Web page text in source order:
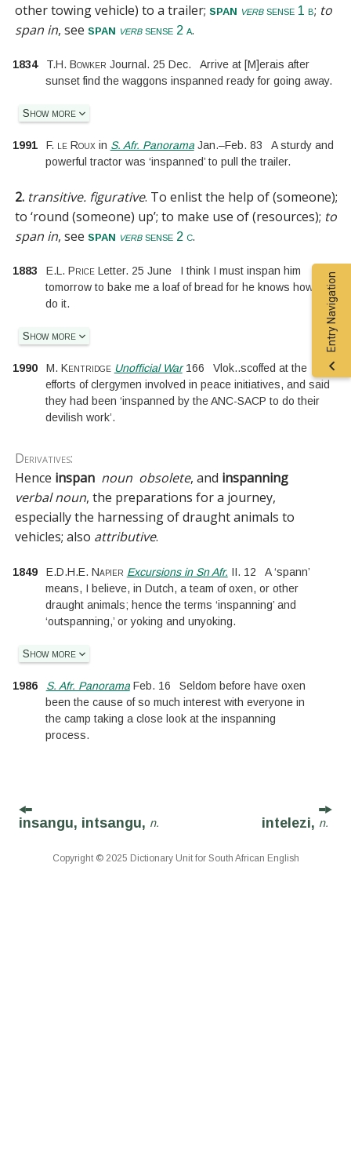
other towing vehicle) to a trailer;span verbsense 1 b; to
span in, seespan verbsense 2 a.
1834 T.H. Bowker Journal. 25 Dec. Arrive at [M]erais after
sunset find the waggons inspanned ready for going away.
Show more
1991 F. le Roux in S. Afr. PanoramaJan.–Feb. 83
A sturdy and
powerful tractor was ‘inspanned’ to pull the trailer.
2. transitive. figurative. To enlist the help of (someone);
to ‘round (someone) up’; to make use of (resources); to
span in, seespan verbsense 2 c.
1883 E.L. PriceLetter. 25 June
I think I must inspan him
tomorrow to bake me a loaf of bread for he knows how to
do it.
Show more
1990 M. Kentridge Unofficial War166 Vlok..scoffed at the
efforts of clergymen involved in peace initiatives, and said
they had been ‘inspanned by the ANC-SACP to do their
devilish work’.
Derivatives:
Hence inspan noun obsolete, and inspanning
verbal noun, the preparations for a journey,
especially the harnessing of draught animals to
vehicles; also attributive.
1849 E.D.H.E. Napier Excursions in Sn Afr. II. 12
A ‘spann’
means, I believe, in Dutch, a team of oxen, or other
draught animals; hence the terms ‘inspanning’ and
‘outspanning,’ or yoking and unyoking.
Show more
1986 S. Afr. PanoramaFeb. 16
Seldom before have oxen
been the cause of so much interest with everyone in
the camp taking a close look at the inspanning
process.
Entry Navigation
insangu, intsangu, n. intelezi, n.
Copyright © 2025 Dictionary Unit for South African English